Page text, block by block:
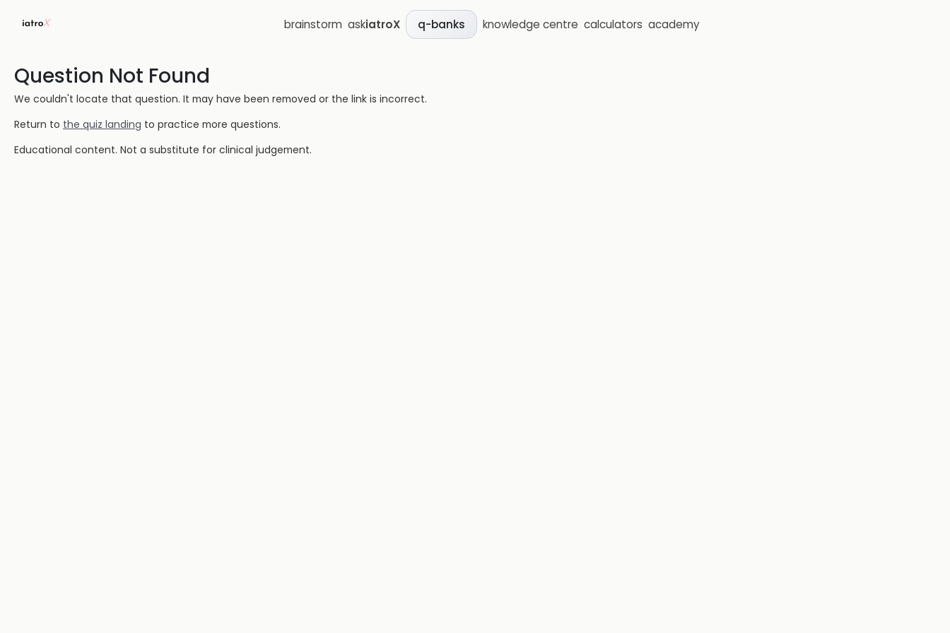
brainstorm askiatroX q-banks knowledge centre calculators academy
Question Not Found
We couldn't locate that question. It may have been removed or the link is incorrect.
Return to the quiz landing to practice more questions.
Educational content. Not a substitute for clinical judgement.